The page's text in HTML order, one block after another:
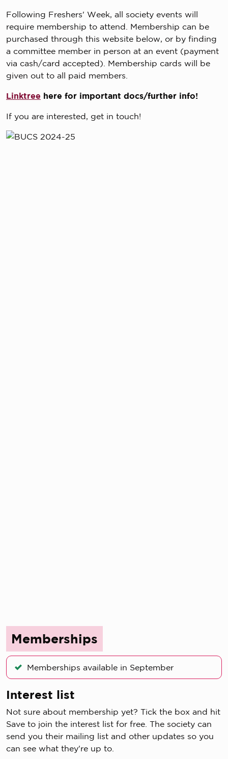
Following Freshers' Week, all society events will
require membership to attend. Membership can be
purchased through this website below, or by finding
a committee member in person at an event (payment
via cash/card accepted). Membership cards will be
given out to all paid members.
Linktree here for important docs/further info!
If you are interested, get in touch!
Memberships
Memberships available in September
Interest list
Not sure about membership yet? Tick the box and hit
Save to join the interest list for free. The society can
send you their mailing list and other updates so you
can see what they're up to.